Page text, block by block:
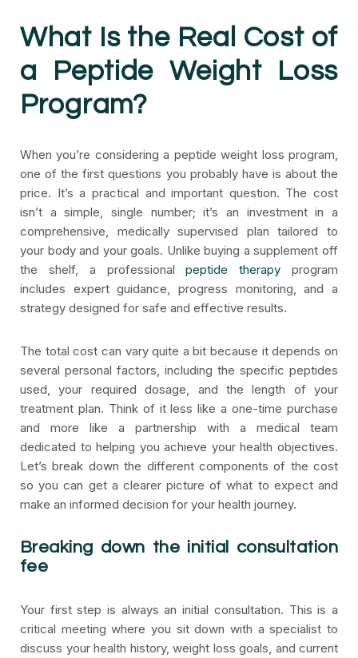
What Is the Real Cost of
a Peptide Weight Loss
Program?
When you’re considering a peptide weight loss program,
one of the first questions you probably have is about the
price. It’s a practical and important question. The cost
isn’t a simple, single number; it’s an investment in a
comprehensive, medically supervised plan tailored to
your body and your goals. Unlike buying a supplement off
the shelf, a professionalpeptide therapy program
includes expert guidance, progress monitoring, and a
strategy designed for safe and effective results.
The total cost can vary quite a bit because it depends on
several personal factors, including the specific peptides
used, your required dosage, and the length of your
treatment plan. Think of it less like a one-time purchase
and more like a partnership with a medical team
dedicated to helping you achieve your health objectives.
Let’s break down the different components of the cost
so you can get a clearer picture of what to expect and
make an informed decision for your health journey.
Breaking down the initial consultation
fee
Your first step is always an initial consultation. This is a
critical meeting where you sit down with a specialist to
discuss your health history, weight loss goals, and current